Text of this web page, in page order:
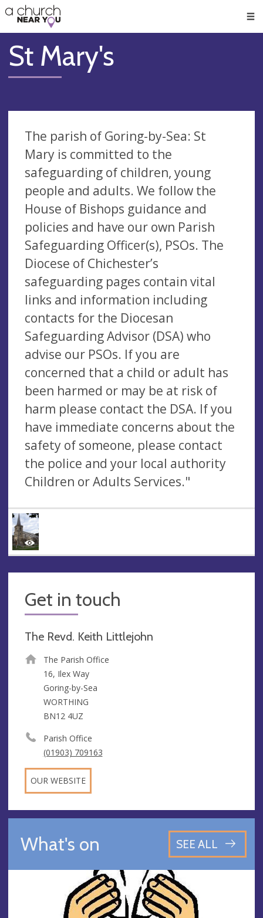
👏
😇
❤️
🥧
👋
St Mary's
The parish of Goring-by-Sea: St
Mary is committed to the
safeguarding of children, young
people and adults. We follow the
House of Bishops guidance and
policies and have our own Parish
Safeguarding Officer(s), PSOs. The
Diocese of Chichester’s
safeguarding pages contain vital
links and information including
contacts for the Diocesan
Safeguarding Advisor (DSA) who
advise our PSOs. If you are
concerned that a child or adult has
been harmed or may be at risk of
harm please contact the DSA. If you
have immediate concerns about the
safety of someone, please contact
the police and your local authority
Children or Adults Services."
Get in touch
The Revd. Keith Littlejohn
The Parish Office
16, Ilex Way
Goring-by-Sea
WORTHING
BN12 4UZ
Parish Office
(01903) 709163
OUR WEBSITE
What's on SEE ALL